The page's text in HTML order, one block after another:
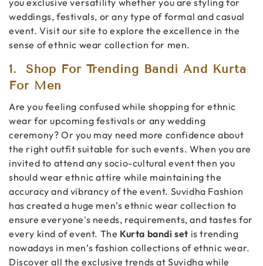
weddings, festivals, or any type of formal and casual
event. Visit our site to explore the excellence in the
sense of ethnic wear collection for men.
1. Shop For Trending Bandi And Kurta
For Men
Are you feeling confused while shopping for ethnic
wear for upcoming festivals or any wedding
ceremony? Or you may need more confidence about
the right outfit suitable for such events. When you are
invited to attend any socio-cultural event then you
should wear ethnic attire while maintaining the
accuracy and vibrancy of the event. Suvidha Fashion
has created a huge men’s ethnic wear collection to
ensure everyone's needs, requirements, and tastes for
every kind of event. The Kurta bandi set is trending
nowadays in men’s fashion collections of ethnic wear.
Discover all the exclusive trends at Suvidha while